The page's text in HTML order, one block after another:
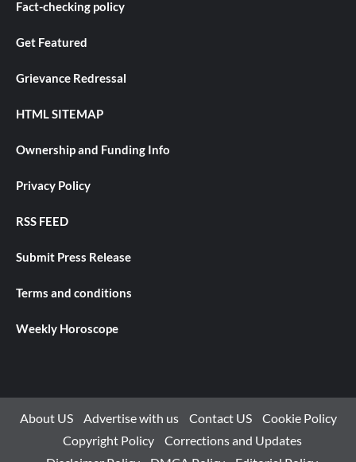
Fact-checking policy
Get Featured
Grievance Redressal
HTML SITEMAP
Ownership and Funding Info
Privacy Policy
RSS FEED
Submit Press Release
Terms and conditions
Weekly Horoscope
About US Advertise with us Contact US
Cookie Policy
Copyright Policy
Corrections and Updates